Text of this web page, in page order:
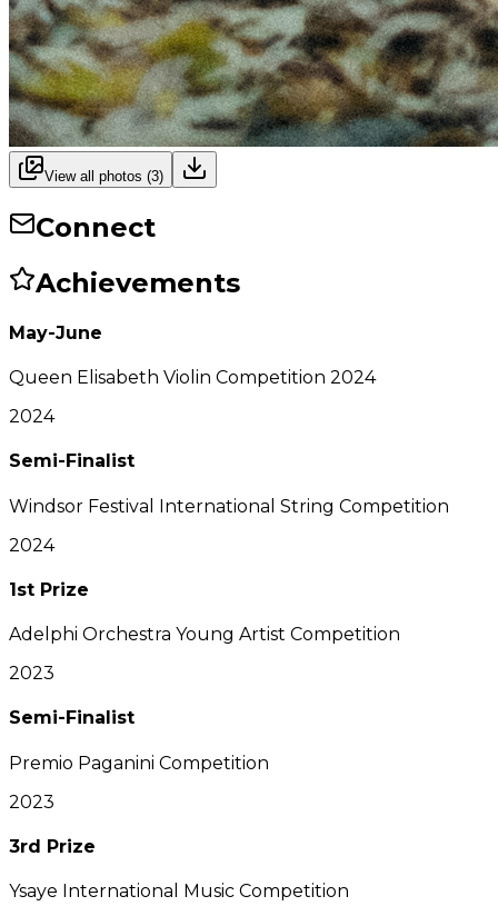
View all photos (3)
Connect
Achievements
May-June
Queen Elisabeth Violin Competition 2024
2024
Semi-Finalist
Windsor Festival International String Competition
2024
1st Prize
Adelphi Orchestra Young Artist Competition
2023
Semi-Finalist
Premio Paganini Competition
2023
3rd Prize
Ysaye International Music Competition